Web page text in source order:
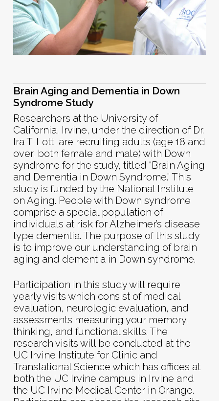
Brain Aging and Dementia in Down
Syndrome Study
Researchers at the University of
California, Irvine, under the direction of Dr.
Ira T. Lott, are recruiting adults (age 18 and
over, both female and male) with Down
syndrome for the study, titled “Brain Aging
and Dementia in Down Syndrome.” This
study is funded by the National Institute
on Aging. People with Down syndrome
comprise a special population of
individuals at risk for Alzheimer’s disease
type dementia. The purpose of this study
is to improve our understanding of brain
aging and dementia in Down syndrome.
Participation in this study will require
yearly visits which consist of medical
evaluation, neurologic evaluation, and
assessments measuring your memory,
thinking, and functional skills. The
research visits will be conducted at the
UC Irvine Institute for Clinic and
Translational Science which has offices at
both the UC Irvine campus in Irvine and
the UC Irvine Medical Center in Orange.